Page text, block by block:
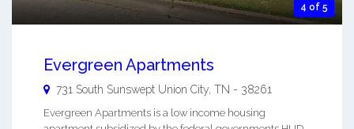
4 of 5
Evergreen Apartments
731 South Sunswept Union City TN - 38261
Evergreen Apartments is a low income housing